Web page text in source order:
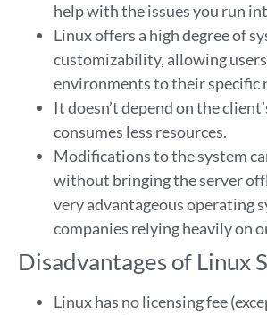
help with the issues you run
Linux offers a high degree of
customizability, allowing
environments to their specific
It doesn’t depend on the
consumes less resources.
Modifications to the system
without bringing the server
very advantageous operating
companies relying heavily on
Disadvantages of Linux
Linux has no licensing fee